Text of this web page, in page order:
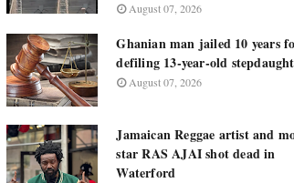
August 07, 2026
Ghanian man jailed 10 years
defiling 13-year-old
August 07, 2026
Jamaican Reggae artist and
star RAS AJAI shot dead in
Waterford